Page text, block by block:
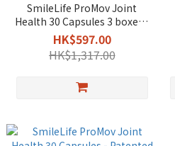
SmileLife ProMov Joint
Health 30 Capsules 3 boxes -
Patented Eggshell
Membrane Formula
HK$597.00
HK$1,317.00